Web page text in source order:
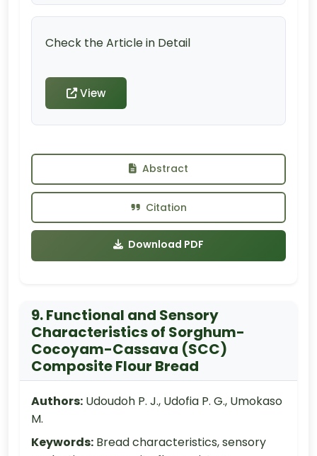
Check the Article in Detail
View
Abstract
Citation
Download PDF
9. Functional and Sensory
Characteristics of Sorghum-
Cocoyam-Cassava (SCC)
Composite Flour Bread
Authors: Udoudoh P. J., Udofia P. G., Umokaso
M.
Keywords: Bread characteristics, sensory